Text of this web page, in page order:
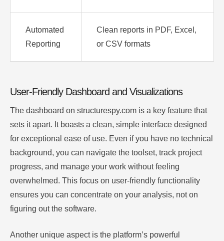
Automated
Reporting
Clean reports in PDF, Excel,
or CSV formats
User-Friendly Dashboard and Visualizations
The dashboard on structurespy.com is a key feature that
sets it apart. It boasts a clean, simple interface designed
for exceptional ease of use. Even if you have no technical
background, you can navigate the toolset, track project
progress, and manage your work without feeling
overwhelmed. This focus on user-friendly functionality
ensures you can concentrate on your analysis, not on
figuring out the software.
Another unique aspect is the platform’s powerful